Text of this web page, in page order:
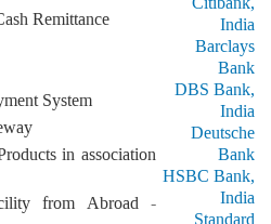
Remittance
System
in association
from Abroad -
India
Barclays
Bank
DBS Bank,
India
Deutsche
Bank
HSBC Bank,
India
Standard